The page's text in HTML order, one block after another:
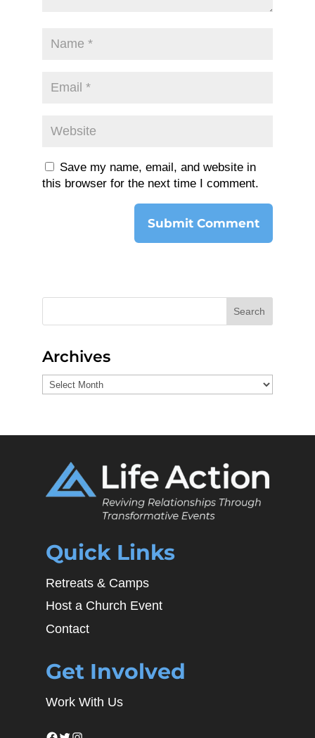
Save my name, email, and website in
this browser for the next time I comment.
Search
Archives
Archives
Quick Links
Retreats & Camps
Host a Church Event
Contact
Get Involved
Work With Us